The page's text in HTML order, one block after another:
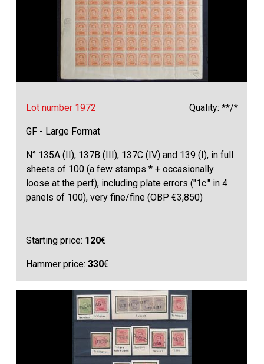
Lot number 1972 Quality: **/*
GF - Large Format
N° 135A (II), 137B (III), 137C (IV) and 139 (I), in full
sheets of 100 (a few stamps * + occasionally
loose at the perf), including plate errors ("1c." in 4
panels of 100), very fine/fine (OBP €3,850)
Starting price: 120€
Hammer price:330€